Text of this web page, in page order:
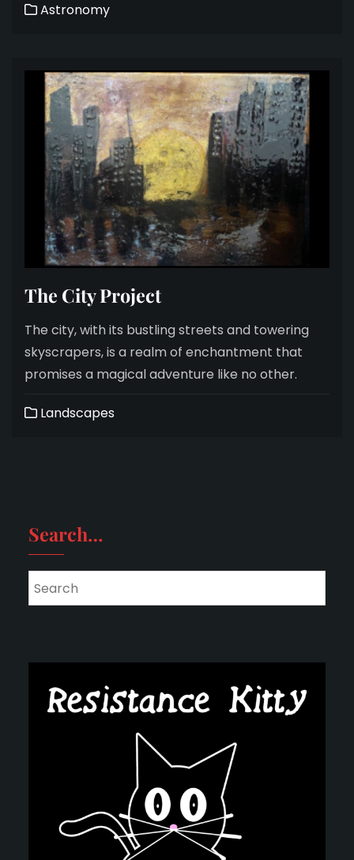
Astronomy
The City Project
The city, with its bustling streets and towering
skyscrapers, is a realm of enchantment that
promises a magical adventure like no other.
Landscapes
Search…